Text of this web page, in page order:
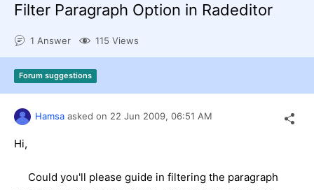
Shopping cart
Get A Free Trial
Filter Paragraph Option in Radeditor
1 Answer 115 Views
Forum suggestions
Hamsa asked on 22 Jun 2009, 06:51 AM
Hi,
Could you'll please guide in filtering the paragraph